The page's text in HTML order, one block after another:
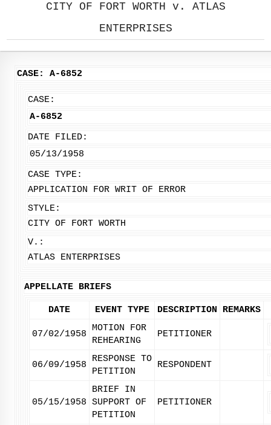
CITY OF FORT WORTH v. ATLAS
ENTERPRISES
CASE: A-6852
CASE:
A-6852
DATE FILED:
05/13/1958
CASE TYPE:
APPLICATION FOR WRIT OF ERROR
STYLE:
CITY OF FORT WORTH
V.:
ATLAS ENTERPRISES
APPELLATE BRIEFS
DATE EVENT TYPE DESCRIPTION REMARKS
07/02/1958
MOTION FOR
REHEARING
PETITIONER
06/09/1958
RESPONSE TO
PETITION
RESPONDENT
05/15/1958
BRIEF IN
SUPPORT OF
PETITION
PETITIONER